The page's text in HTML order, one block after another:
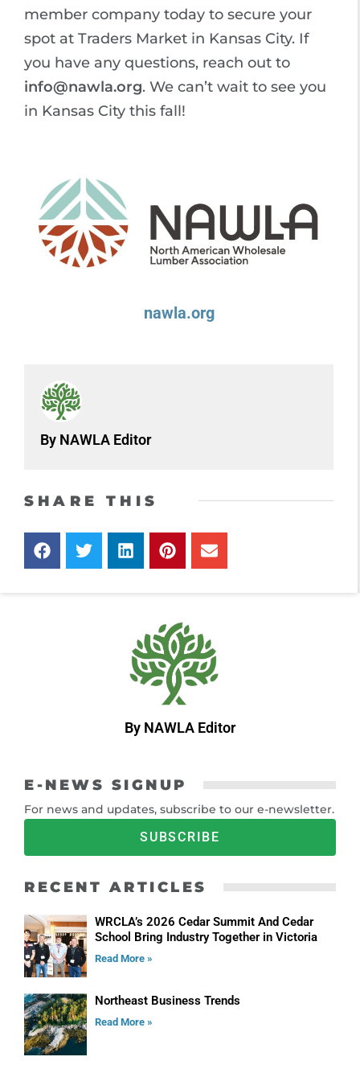
member company today to secure your
spot at Traders Market in Kansas City. If
you have any questions, reach out to
info@nawla.org. We can’t wait to see you
in Kansas City this fall!
nawla.org
By NAWLA Editor
SHARE THIS
By NAWLA Editor
E-NEWS SIGNUP
For news and updates, subscribe to our e-newsletter.
SUBSCRIBE
RECENT ARTICLES
WRCLA’s 2026 Cedar Summit And Cedar
School Bring Industry Together in Victoria
Read More »
Northeast Business Trends
Read More »